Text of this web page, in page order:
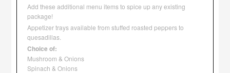
Add these additional menu items to spice up any existing
package!
Appetizer trays available from stuffed roasted peppers to
quesadillas.
Choice of:
Mushroom & Onions
Spinach & Onions